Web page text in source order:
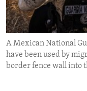
ENVIRONMENT AND
IDEALS AND
A Mexican National
have been used by
border fence wall into